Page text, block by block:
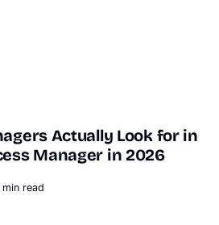
Actually Look for in
Manager in 2026
min read